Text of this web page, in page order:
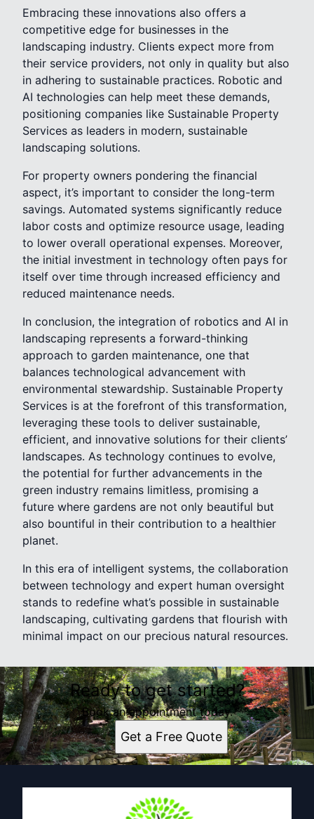
Embracing these innovations also offers a
competitive edge for businesses in the
landscaping industry. Clients expect more from
their service providers, not only in quality but also
in adhering to sustainable practices. Robotic and
AI technologies can help meet these demands,
positioning companies like Sustainable Property
Services as leaders in modern, sustainable
landscaping solutions.
For property owners pondering the financial
aspect, it’s important to consider the long-term
savings. Automated systems significantly reduce
labor costs and optimize resource usage, leading
to lower overall operational expenses. Moreover,
the initial investment in technology often pays for
itself over time through increased efficiency and
reduced maintenance needs.
In conclusion, the integration of robotics and AI in
landscaping represents a forward-thinking
approach to garden maintenance, one that
balances technological advancement with
environmental stewardship. Sustainable Property
Services is at the forefront of this transformation,
leveraging these tools to deliver sustainable,
efficient, and innovative solutions for their clients’
landscapes. As technology continues to evolve,
the potential for further advancements in the
green industry remains limitless, promising a
future where gardens are not only beautiful but
also bountiful in their contribution to a healthier
planet.
In this era of intelligent systems, the collaboration
between technology and expert human oversight
stands to redefine what’s possible in sustainable
landscaping, cultivating gardens that flourish with
minimal impact on our precious natural resources.
Ready to get started?
Book an appointment today.
Get a Free Quote